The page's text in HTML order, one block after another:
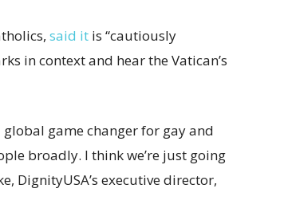
said it is “cautiously
in context and hear the Vatican’s
game changer for gay and
broadly. I think we’re just going
DignityUSA’s executive director,